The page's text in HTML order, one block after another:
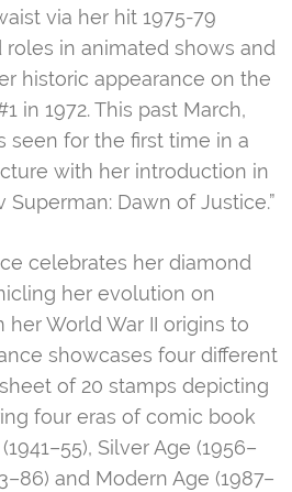
via her hit 1975-79
in animated shows and
historic appearance on the
in 1972. This past March,
seen for the first time in a
with her introduction in
Dawn of Justice.”
celebrates her diamond
her evolution on
World War II origins to
showcases four different
of 20 stamps depicting
four eras of comic book
Silver Age (1956–
and Modern Age (1987–